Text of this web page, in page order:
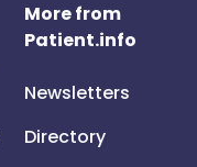
More from
Patient.info
Newsletters
Directory